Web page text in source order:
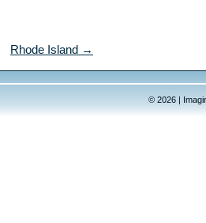
Rhode Island →
© 2026 |